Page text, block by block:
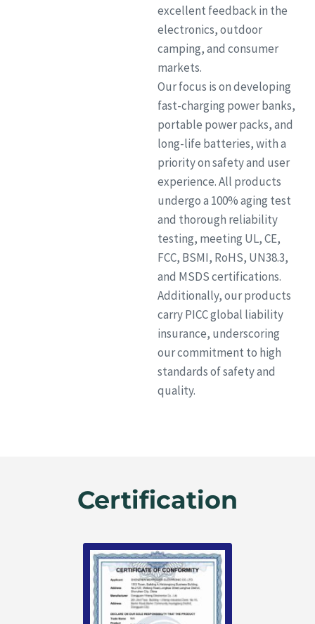
excellent feedback in the
electronics, outdoor
camping, and consumer
markets.
Our focus is on developing
fast-charging power banks,
portable power packs, and
long-life batteries, with a
priority on safety and user
experience. All products
undergo a 100% aging test
and thorough reliability
testing, meeting UL, CE,
FCC, BSMI, RoHS, UN38.3,
and MSDS certifications.
Additionally, our products
carry PICC global liability
insurance, underscoring
our commitment to high
standards of safety and
quality.
Certification